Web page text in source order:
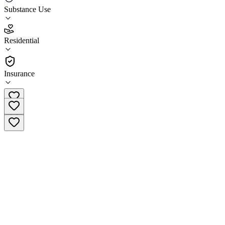
Substance Use
Residential
Insurance
2.2
(23 )
•
Residential
(612) 213-3449